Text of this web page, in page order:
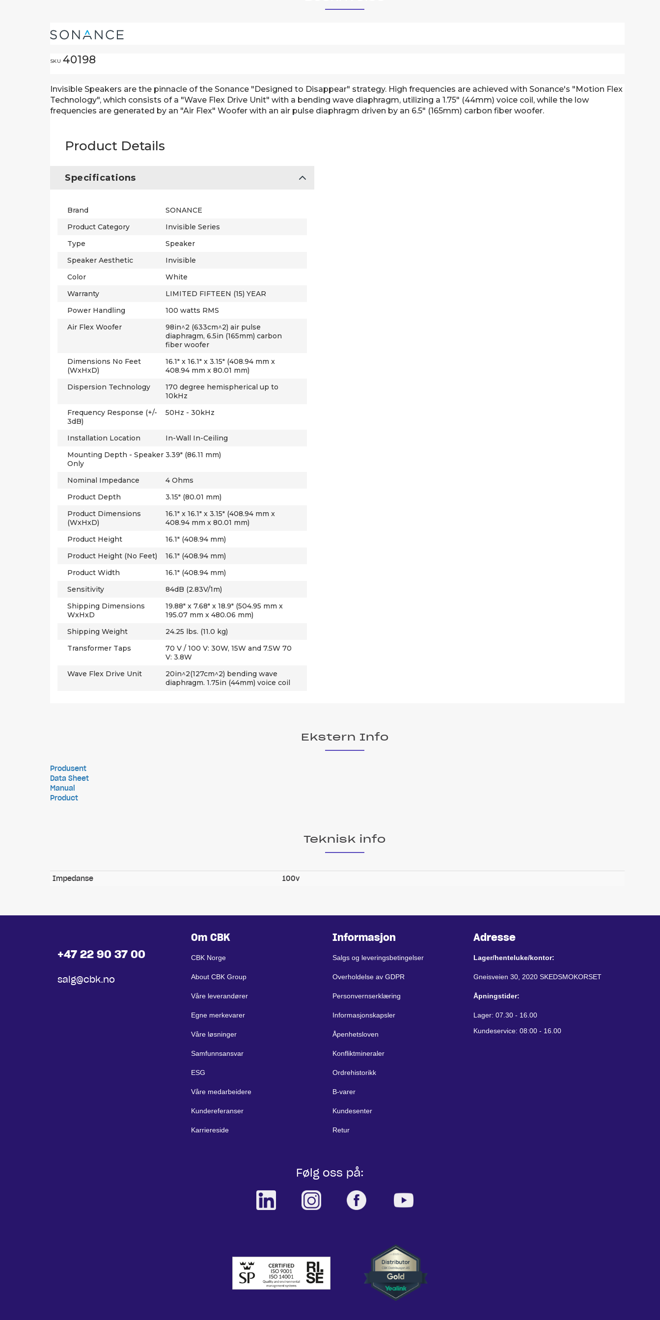
SKU 40198
Invisible Speakers are the pinnacle of the Sonance "Designed to Disappear" strategy. High frequencies are achieved with Sonance's "Motion Flex
Technology", which consists of a "Wave Flex Drive Unit" with a bending wave diaphragm, utilizing a 1.75" (44mm) voice coil, while the low
frequencies are generated by an "Air Flex" Woofer with an air pulse diaphragm driven by an 6.5" (165mm) carbon fiber woofer.
Product Details
Specifications
Brand
SONANCE
Product Category
Invisible Series
Type
Speaker
Speaker Aesthetic
Invisible
Color
White
Warranty
LIMITED FIFTEEN (15) YEAR
Power Handling
100 watts RMS
Air Flex Woofer
98in^2 (633cm^2) air pulse
diaphragm, 6.5in (165mm) carbon
fiber woofer
Dimensions No Feet
(WxHxD)
16.1" x 16.1" x 3.15" (408.94 mm x
408.94 mm x 80.01 mm)
Dispersion Technology
170 degree hemispherical up to
10kHz
Frequency Response (+/-
3dB)
50Hz - 30kHz
Installation Location
In-Wall In-Ceiling
Mounting Depth - Speaker
Only
3.39" (86.11 mm)
Nominal Impedance
4 Ohms
Product Depth
3.15" (80.01 mm)
Product Dimensions
(WxHxD)
16.1" x 16.1" x 3.15" (408.94 mm x
408.94 mm x 80.01 mm)
Product Height
16.1" (408.94 mm)
Product Height (No Feet)
16.1" (408.94 mm)
Product Width
16.1" (408.94 mm)
Sensitivity
84dB (2.83V/1m)
Shipping Dimensions
WxHxD
19.88" x 7.68" x 18.9" (504.95 mm x
195.07 mm x 480.06 mm)
Shipping Weight
24.25 lbs. (11.0 kg)
Transformer Taps
70 V / 100 V: 30W, 15W and 7.5W 70
V: 3.8W
Wave Flex Drive Unit
20in^2(127cm^2) bending wave
diaphragm. 1.75in (44mm) voice coil
Ekstern Info
Produsent
Data Sheet
Manual
Product
Teknisk info
Impedanse 100v
+47 22 90 37 00
salg@cbk.no
Om CBK
CBK Norge
About CBK Group
Våre leverandører
Egne merkevarer
Våre løsninger
Samfunnsansvar
ESG
Våre medarbeidere
Kundereferanser
Karriereside
Informasjon
Salgs og leveringsbetingelser
Overholdelse av GDPR
Personvernserklæring
Informasjonskapsler
Åpenhetsloven
Konfliktmineraler
Ordrehistorikk
B-varer
Kundesenter
Retur
Adresse
Lager/henteluke/kontor:
Gneisveien 30, 2020 SKEDSMOKORSET
Åpningstider:
Lager: 07.30 - 16.00
Kundeservice: 08:00 - 16.00
Følg oss på: